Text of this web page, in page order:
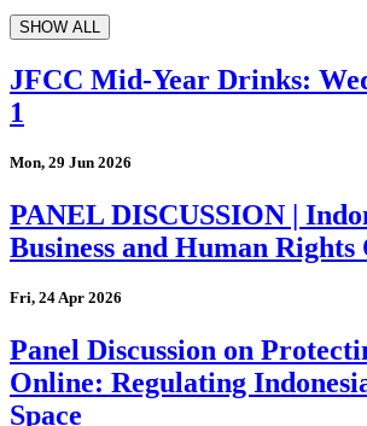
SHOW ALL
JFCC Mid-Year Drinks:
1
Mon, 29 Jun 2026
PANEL DISCUSSION |
Business and Human Rights
Fri, 24 Apr 2026
Panel Discussion on
Online: Regulating
Space